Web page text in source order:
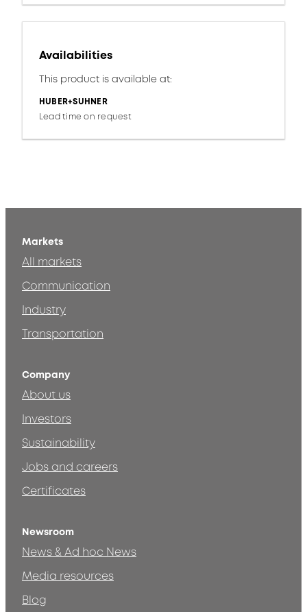
Availabilities
This product is available at:
HUBER+SUHNER
Lead time on request
Markets
All markets
Communication
Industry
Transportation
Company
About us
Investors
Sustainability
Jobs and careers
Certificates
Newsroom
News & Ad hoc News
Media resources
Blog